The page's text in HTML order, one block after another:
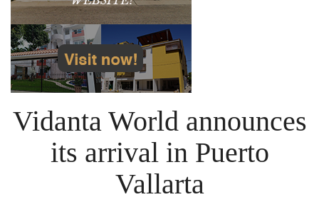
Vidanta World announces
its arrival in Puerto
Vallarta